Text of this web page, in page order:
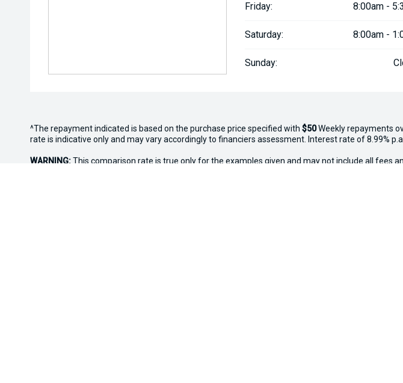
Friday: 8:00am -
Saturday: 8:00am -
Sunday:
^The repayment indicated is based on the purchase price specified with $50Weekly repayments
rate is indicative only and may vary accordingly to financiers assessment. Interest rate of 8.99%
WARNING:This comparison rate is true only for the examples given and may not include all